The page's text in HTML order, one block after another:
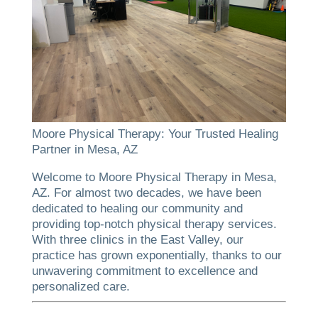
Moore Physical Therapy: Your Trusted Healing
Partner in Mesa, AZ
Welcome to Moore Physical Therapy in Mesa,
AZ. For almost two decades, we have been
dedicated to healing our community and
providing top-notch physical therapy services.
With three clinics in the East Valley, our
practice has grown exponentially, thanks to our
unwavering commitment to excellence and
personalized care.